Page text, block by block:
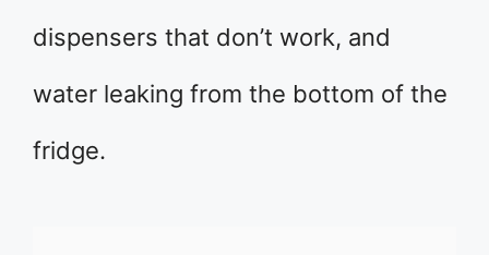
dispensers that don’t work, and
water leaking from the bottom of the
fridge.